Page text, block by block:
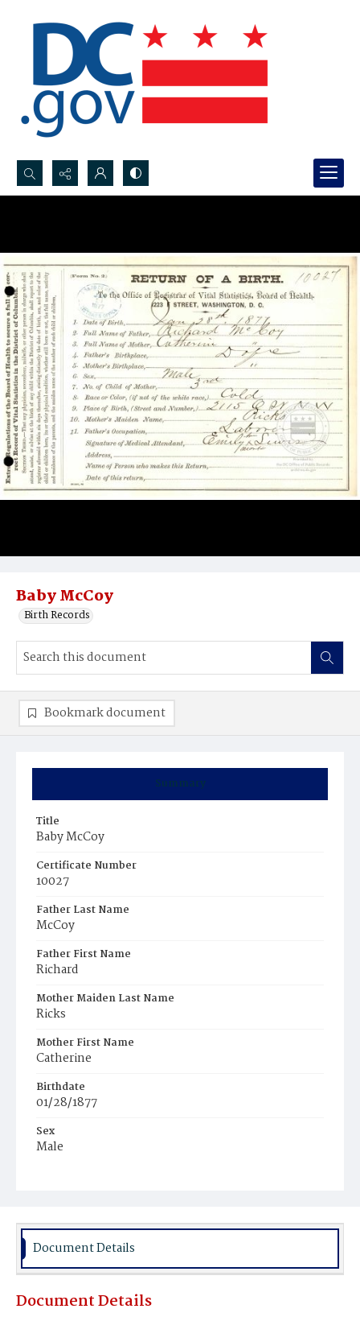
Search...
Baby McCoy
Birth Records
Summary
Title
Baby McCoy
Certificate Number
10027
Father Last Name
McCoy
Father First Name
Richard
Mother Maiden Last Name
Ricks
Mother First Name
Catherine
Birthdate
01/28/1877
Sex
Male
Bookmark document
Document Details
Document Details